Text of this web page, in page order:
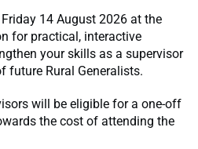
14 August 2026 at the
for practical, interactive
your skills as a supervisor
future Rural Generalists.
will be eligible for a one-off
the cost of attending the